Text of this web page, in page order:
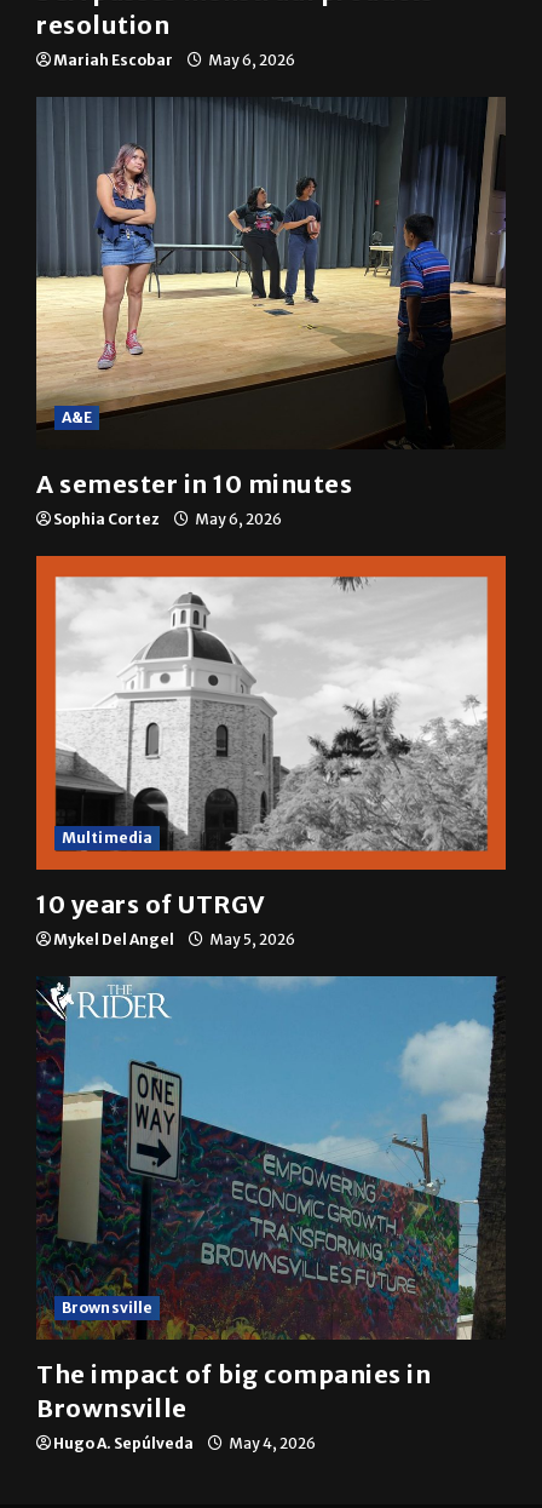
resolution
Mariah Escobar May 6, 2026
A&E
A semester in 10 minutes
Sophia Cortez May 6, 2026
Multimedia
10 years of UTRGV
Mykel Del Angel May 5, 2026
Brownsville
The impact of big companies in
Brownsville
Hugo A. Sepúlveda May 4, 2026